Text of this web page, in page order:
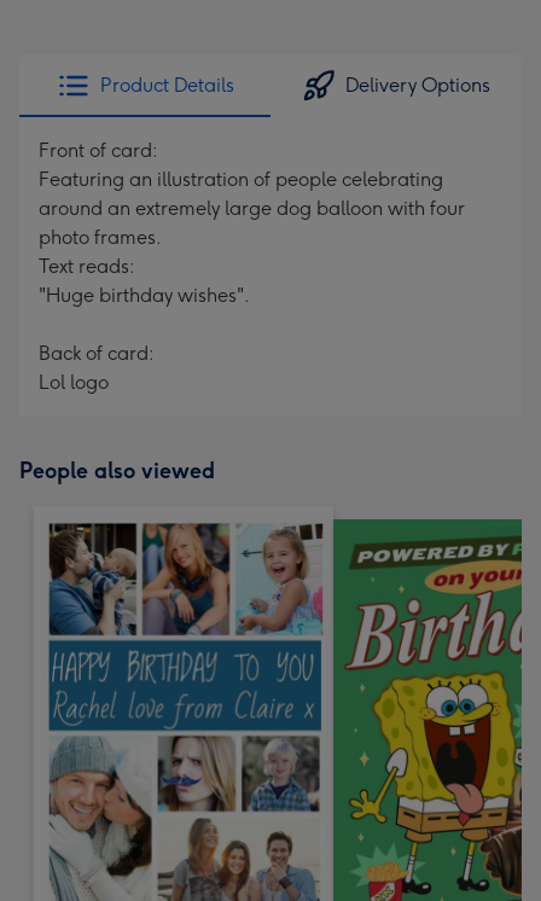
Product Details Delivery Options
Front of card:
Featuring an illustration of people celebrating
around an extremely large dog balloon with four
photo frames.
Text reads:
"Huge birthday wishes".
Back of card:
Lol logo
People also viewed